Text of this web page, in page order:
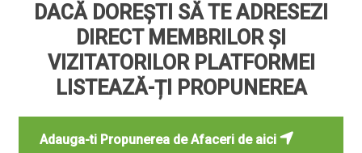
DACĂ DOREȘTI SĂ TE ADRESEZI
DIRECT MEMBRILOR ȘI
VIZITATORILOR PLATFORMEI
LISTEAZĂ-ȚI PROPUNEREA
Adauga-ti Propunerea de Afaceri de aici